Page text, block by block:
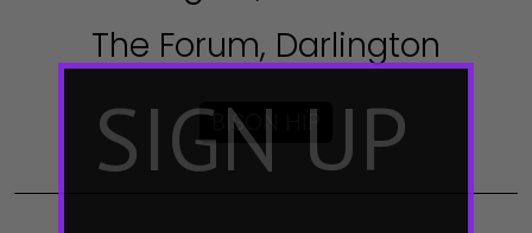
The Forum, Darlington
BISON HIP
SIGN UP